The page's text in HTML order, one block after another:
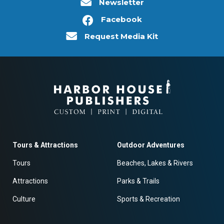
Newsletter
Facebook
Request Media Kit
Tours & Attractions
Tours
Attractions
Culture
Outdoor Adventures
Beaches, Lakes & Rivers
Parks & Trails
Sports & Recreation